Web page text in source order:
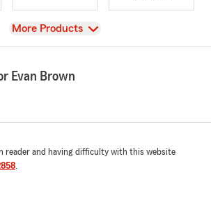
View
More Products
Evan Brown
reader and having difficulty with this website
.